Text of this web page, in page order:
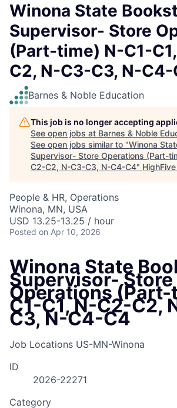
Winona State
Supervisor- Store
(Part-time) N-C1-
C2, N-C3-C3, N-C4-
Barnes & Noble Education
This job is no longer accepting
See open jobs at Barnes & Noble
See open jobs similar to "Winona
Supervisor- Store Operations (Part-
C2-C2, N-C3-C3, N-C4-C4"
People & HR, Operations
Winona, MN, USA
USD 13.25-13.25 / hour
Posted on Apr 10, 2026
Winona State
Supervisor- Store
Operations (Part-
C1-C1, N-C2-C2,
C3, N-C4-C4
Job Locations US-MN-Winona
ID
2026-22271
Category